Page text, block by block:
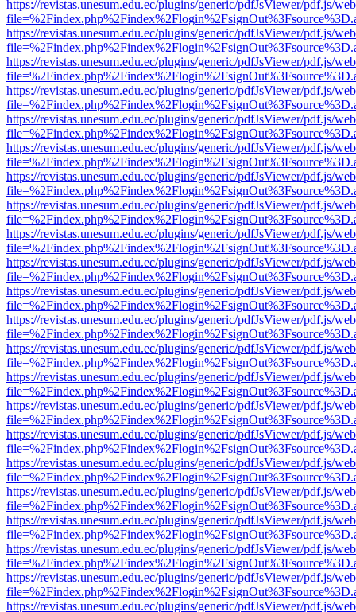
https://revistas.unesum.edu.ec/plugins/generic/pdfJsViewer/pdf.js/
https://revistas.unesum.edu.ec/plugins/generic/pdfJsViewer/pdf.js/
https://revistas.unesum.edu.ec/plugins/generic/pdfJsViewer/pdf.js/
https://revistas.unesum.edu.ec/plugins/generic/pdfJsViewer/pdf.js/
https://revistas.unesum.edu.ec/plugins/generic/pdfJsViewer/pdf.js/
https://revistas.unesum.edu.ec/plugins/generic/pdfJsViewer/pdf.js/
https://revistas.unesum.edu.ec/plugins/generic/pdfJsViewer/pdf.js/
https://revistas.unesum.edu.ec/plugins/generic/pdfJsViewer/pdf.js/
https://revistas.unesum.edu.ec/plugins/generic/pdfJsViewer/pdf.js/
https://revistas.unesum.edu.ec/plugins/generic/pdfJsViewer/pdf.js/
https://revistas.unesum.edu.ec/plugins/generic/pdfJsViewer/pdf.js/
https://revistas.unesum.edu.ec/plugins/generic/pdfJsViewer/pdf.js/
https://revistas.unesum.edu.ec/plugins/generic/pdfJsViewer/pdf.js/
https://revistas.unesum.edu.ec/plugins/generic/pdfJsViewer/pdf.js/
https://revistas.unesum.edu.ec/plugins/generic/pdfJsViewer/pdf.js/
https://revistas.unesum.edu.ec/plugins/generic/pdfJsViewer/pdf.js/
https://revistas.unesum.edu.ec/plugins/generic/pdfJsViewer/pdf.js/
https://revistas.unesum.edu.ec/plugins/generic/pdfJsViewer/pdf.js/
https://revistas.unesum.edu.ec/plugins/generic/pdfJsViewer/pdf.js/
https://revistas.unesum.edu.ec/plugins/generic/pdfJsViewer/pdf.js/
https://revistas.unesum.edu.ec/plugins/generic/pdfJsViewer/pdf.js/
https://revistas.unesum.edu.ec/plugins/generic/pdfJsViewer/pdf.js/